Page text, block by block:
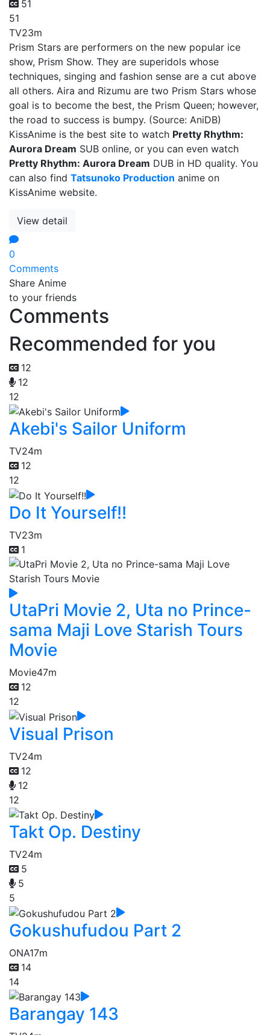
51
51
TV23m
Prism Stars are performers on the new popular ice
show, Prism Show. They are superidols whose
techniques, singing and fashion sense are a cut above
all others. Aira and Rizumu are two Prism Stars whose
goal is to become the best, the Prism Queen; however,
the road to success is bumpy. (Source: AniDB)
KissAnime is the best site to watch Pretty Rhythm:
Aurora Dream SUB online, or you can even watch
Pretty Rhythm: Aurora Dream DUB in HD quality. You
can also find Tatsunoko Production anime on
KissAnime website.
View detail
0
Comments
Share Anime
to your friends
Comments
Recommended for you
12
12
12
Akebi's Sailor Uniform
TV24m
12
12
Do It Yourself!!
TV23m
1
UtaPri Movie 2, Uta no Prince-
sama Maji Love Starish Tours
Movie
Movie47m
12
12
Visual Prison
TV24m
12
12
12
Takt Op. Destiny
TV24m
5
5
5
Gokushufudou Part 2
ONA17m
14
14
Barangay 143